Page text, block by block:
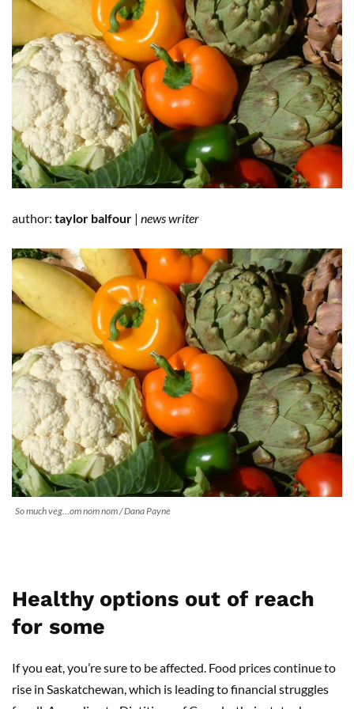
author: taylor balfour | news writer
So much veg…om nom nom / Dana Payne
Healthy options out of reach
for some
If you eat, you’re sure to be affected. Food prices continue to
rise in Saskatchewan, which is leading to financial struggles